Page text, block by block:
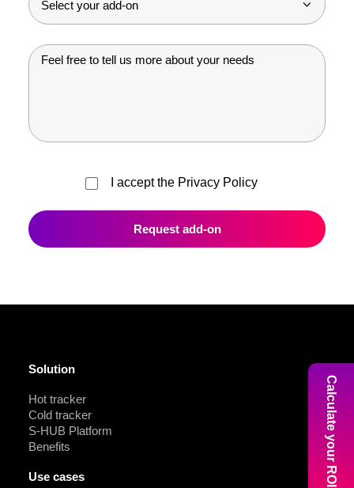
I accept the Privacy Policy
Solution
Hot tracker
Cold tracker
S-HUB Platform
Benefits
Use cases Calculate your ROI